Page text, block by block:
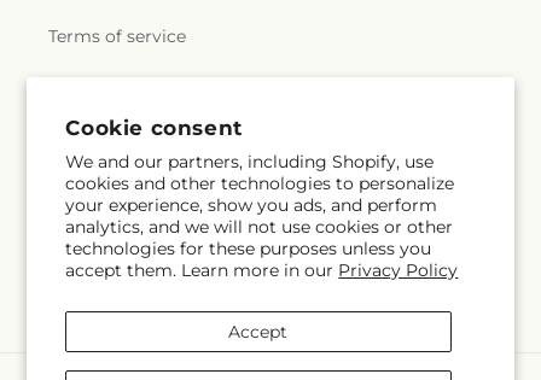
Cookie consent
We and our partners, including Shopify, use
cookies and other technologies to personalize
your experience, show you ads, and perform
analytics, and we will not use cookies or other
technologies for these purposes unless you
accept them. Learn more in our Privacy Policy
Accept
Terms of service
Subscribe to our emails
Email Subscribe